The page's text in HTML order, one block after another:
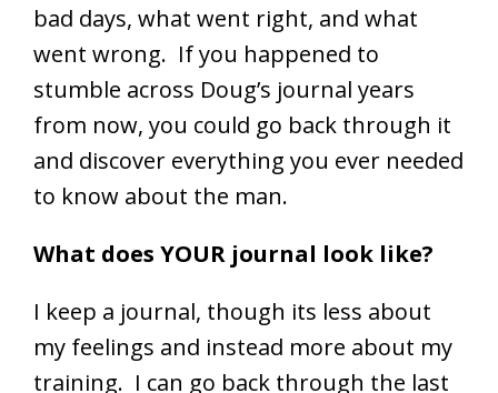
bad days, what went right, and what
went wrong. If you happened to
stumble across Doug’s journal years
from now, you could go back through it
and discover everything you ever needed
to know about the man.
What does YOUR journal look like?
I keep a journal, though its less about
my feelings and instead more about my
training. I can go back through the last